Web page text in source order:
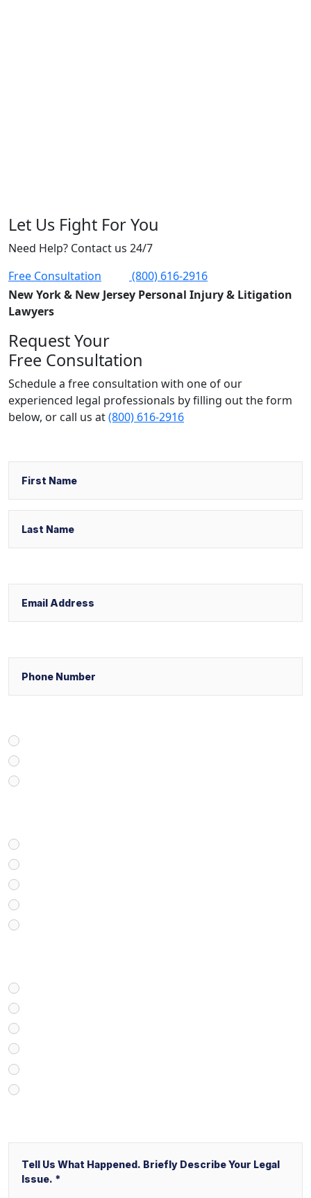
Let Us Fight For You
Need Help? Contact us 24/7
Free Consultation
(800) 616-2916
New York & New Jersey Personal Injury & Litigation
Lawyers
Request Your
Free Consultation
Schedule a free consultation with one of our
experienced legal professionals by filling out the form
below, or call us at(800) 616-2916